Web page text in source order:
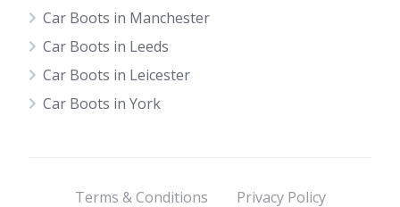
Car Boots in Manchester
Car Boots in Leeds
Car Boots in Leicester
Car Boots in York
Terms & Conditions Privacy Policy